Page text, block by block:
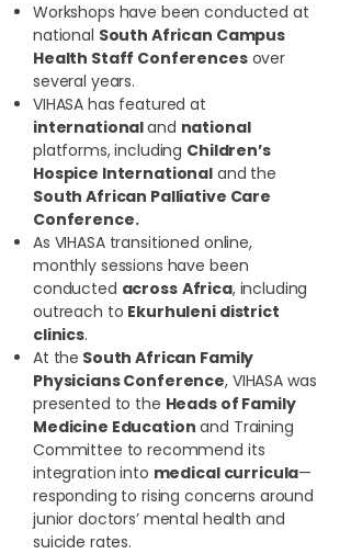
Workshops have been conducted at
national South African Campus
Health Staff Conferencesover
several years.
VIHASA has featured at
internationaland national
platforms, including Children’s
Hospice International and the
South African Palliative Care
Conference.
As VIHASA transitioned online,
monthly sessions have been
conducted across Africa, including
outreach to Ekurhuleni district
clinics.
At the South African Family
Physicians Conference, VIHASA was
presented to the Heads of Family
Medicine Education and Training
Committee to recommend its
integration into medical curricula—
responding to rising concerns around
junior doctors’ mental health and
suicide rates.